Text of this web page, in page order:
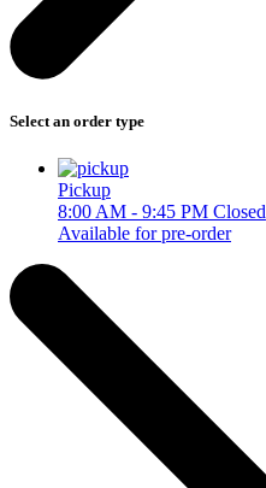
Select an order type
Pickup
8:00 AM - 9:45 PM Closed
Available for pre-order